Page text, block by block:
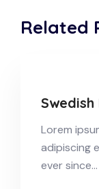
Related
Lorem
adipiscing
ever since…